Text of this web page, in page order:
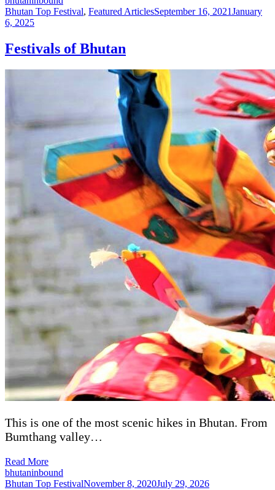
Bhutan Top Festival, Featured ArticlesSeptember 16, 2021January
6, 2025
Festivals of Bhutan
This is one of the most scenic hikes in Bhutan. From
Bumthang valley…
Read More
bhutaninbound
Bhutan Top FestivalNovember 8, 2020July 29, 2026